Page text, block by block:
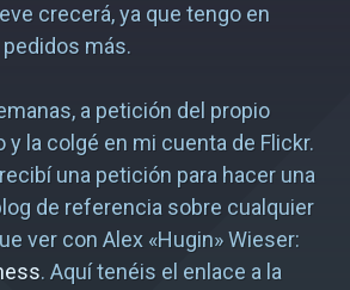
crecerá, ya que tengo en
más.
a petición del propio
y la colgé en mi cuenta de Flickr.
una petición para hacer una
de referencia sobre cualquier
ver con Alex «Hugin» Wieser:
. Aquí tenéis el enlace a la